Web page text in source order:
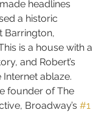
headlines
a historic
Barrington,
is a house with a
and Robert’s
ablaze.
founder of The
Broadway’s #1